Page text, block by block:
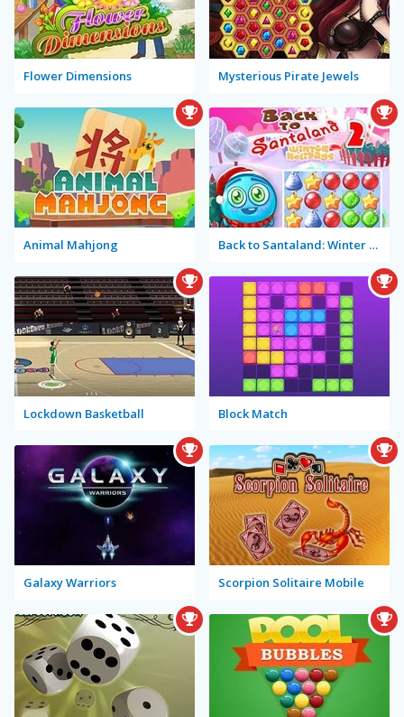
Flower Dimensions Mysterious Pirate Jewels
Animal Mahjong Back to Santaland: Winter Holidays
Lockdown Basketball Block Match
Galaxy Warriors Scorpion Solitaire Mobile